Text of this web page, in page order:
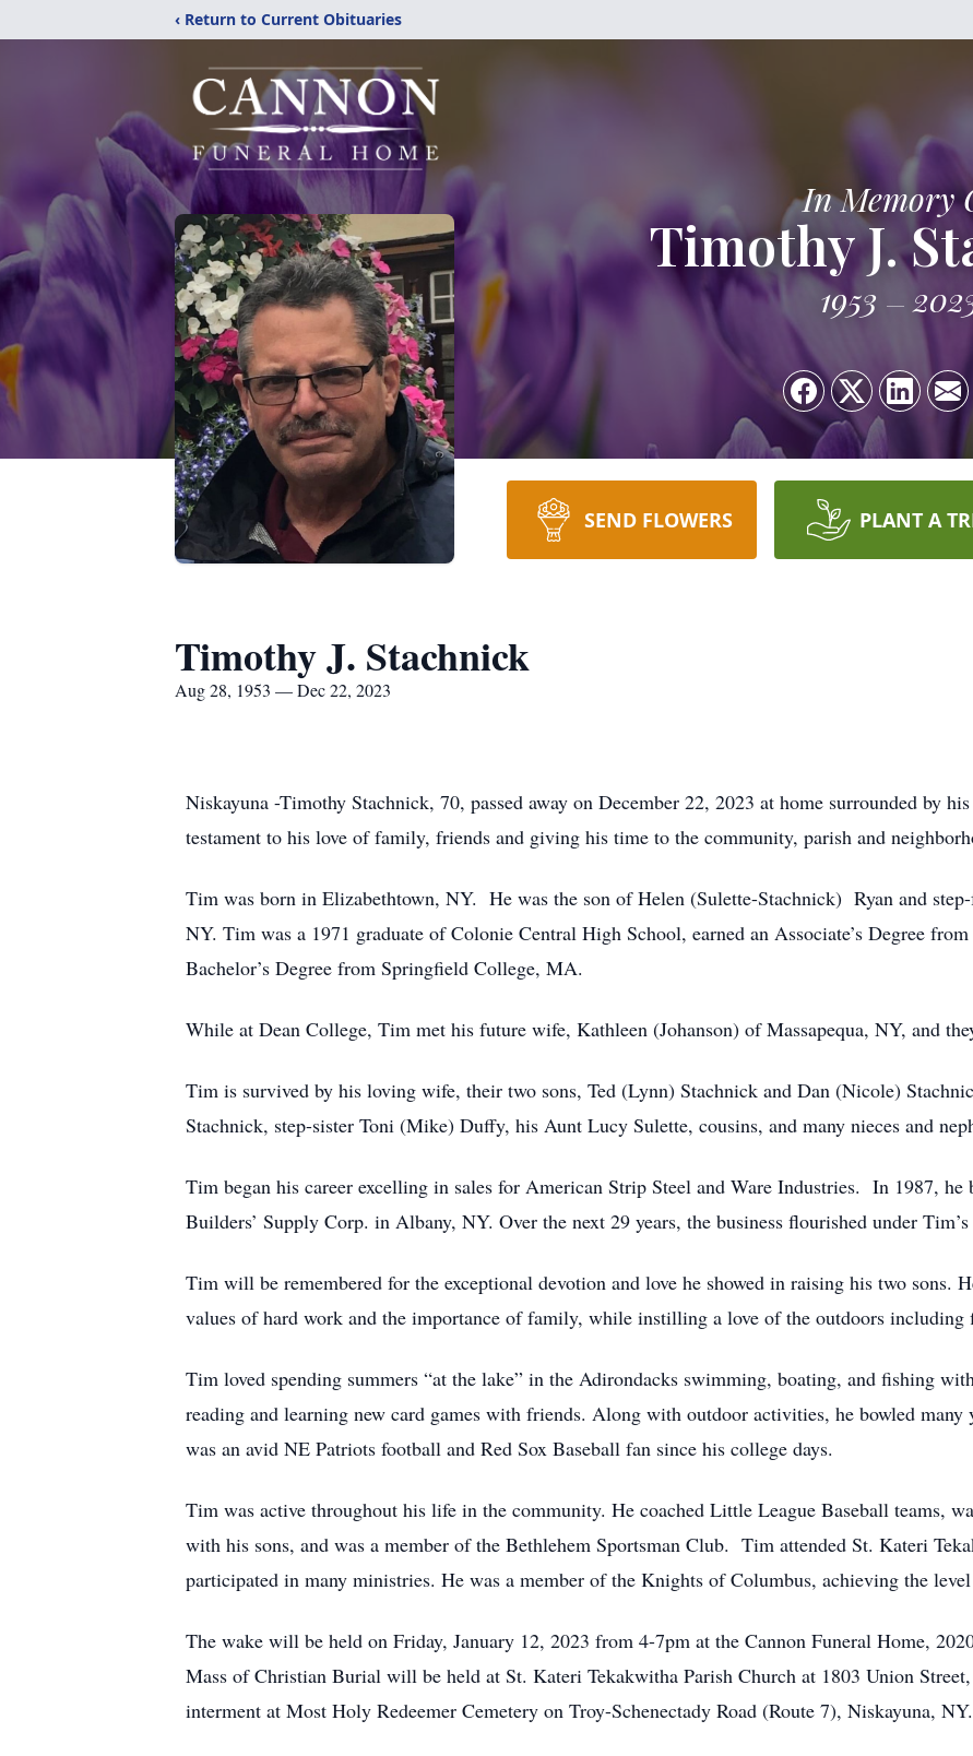
‹ Return to Current Obituaries
In Memory
Timothy J.
1953
SEND FLOWERS PLANT A
Timothy J. Stachnick
Aug 28, 1953 — Dec 22, 2023
Niskayuna -Timothy Stachnick, 70, passed away on December 22, 2023 at home surrounded by
testament to his love of family, friends and giving his time to the community, parish and
Tim was born in Elizabethtown, NY. He was the son of Helen (Sulette-Stachnick) Ryan and
NY. Tim was a 1971 graduate of Colonie Central High School, earned an Associate’s Degree
Bachelor’s Degree from Springfield College, MA.
While at Dean College, Tim met his future wife, Kathleen (Johanson) of Massapequa, NY, and
Tim is survived by his loving wife, their two sons, Ted (Lynn) Stachnick and Dan (Nicole)
Stachnick, step-sister Toni (Mike) Duffy, his Aunt Lucy Sulette, cousins, and many nieces and
Tim began his career excelling in sales for American Strip Steel and Ware Industries. In 1987, he
Builders’ Supply Corp. in Albany, NY. Over the next 29 years, the business flourished under
Tim will be remembered for the exceptional devotion and love he showed in raising his two sons.
values of hard work and the importance of family, while instilling a love of the outdoors
Tim loved spending summers “at the lake” in the Adirondacks swimming, boating, and fishing
reading and learning new card games with friends. Along with outdoor activities, he bowled
was an avid NE Patriots football and Red Sox Baseball fan since his college days.
Tim was active throughout his life in the community. He coached Little League Baseball teams,
with his sons, and was a member of the Bethlehem Sportsman Club. Tim attended St. Kateri
participated in many ministries. He was a member of the Knights of Columbus, achieving the
The wake will be held on Friday, January 12, 2023 from 4-7pm at the Cannon Funeral Home,
Mass of Christian Burial will be held at St. Kateri Tekakwitha Parish Church at 1803 Union
interment at Most Holy Redeemer Cemetery on Troy-Schenectady Road (Route 7), Niskayuna, NY.